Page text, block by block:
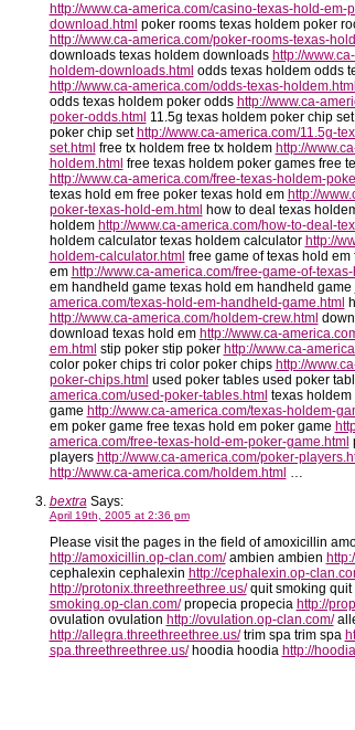
http://www.ca-america.com/casino-texas-hold-em-
download.html poker rooms texas holdem poker
http://www.ca-america.com/poker-rooms-texas-
downloads texas holdem downloads http://
holdem-downloads.html odds texas holdem odds
http://www.ca-america.com/odds-texas-holdem.html
odds texas holdem poker odds http://www.ca-
poker-odds.html 11.5g texas holdem poker chip
poker chip set http://www.ca-america.com/11.5g-
set.html free tx holdem free tx holdem http://
holdem.html free texas holdem poker games free
http://www.ca-america.com/free-texas-holdem-
texas hold em free poker texas hold em http://
poker-texas-hold-em.html how to deal texas
holdem http://www.ca-america.com/how-to-deal-
holdem calculator texas holdem calculator http://
holdem-calculator.html free game of texas hold em
em http://www.ca-america.com/free-game-of-
em handheld game texas hold em handheld game
america.com/texas-hold-em-handheld-game.html
http://www.ca-america.com/holdem-crew.html
download texas hold em http://www.ca-
em.html stip poker stip poker http://www.ca-
color poker chips tri color poker chips http://
poker-chips.html used poker tables used poker
america.com/used-poker-tables.html texas
game http://www.ca-america.com/texas-holdem-
em poker game free texas hold em poker game
america.com/free-texas-hold-em-poker-game.html
players http://www.ca-america.com/poker-
http://www.ca-america.com/holdem.html …
bextraSays:
April 19th, 2005 at 2:36 pm
Please visit the pages in the field of amoxicillin
http://amoxicillin.op-clan.com/ambien ambien
cephalexin cephalexin http://cephalexin.op-
http://protonix.threethreethree.us/quit smoking quit
smoking.op-clan.com/propecia propecia http://
ovulation ovulation http://ovulation.op-clan.com/
http://allegra.threethreethree.us/trim spa trim spa
spa.threethreethree.us/hoodia hoodia http://